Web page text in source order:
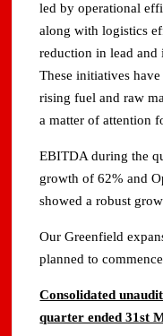
led by operational
along with logistics
reduction in lead and
These initiatives
rising fuel and raw
a matter of attention
EBITDA during the
growth of 62% and
showed a robust
Our Greenfield
planned to
Consolidated
quarter ended 31st